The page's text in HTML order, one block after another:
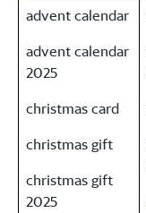
advent calendar
advent calendar
2025
christmas card
christmas gift
christmas gift
2025